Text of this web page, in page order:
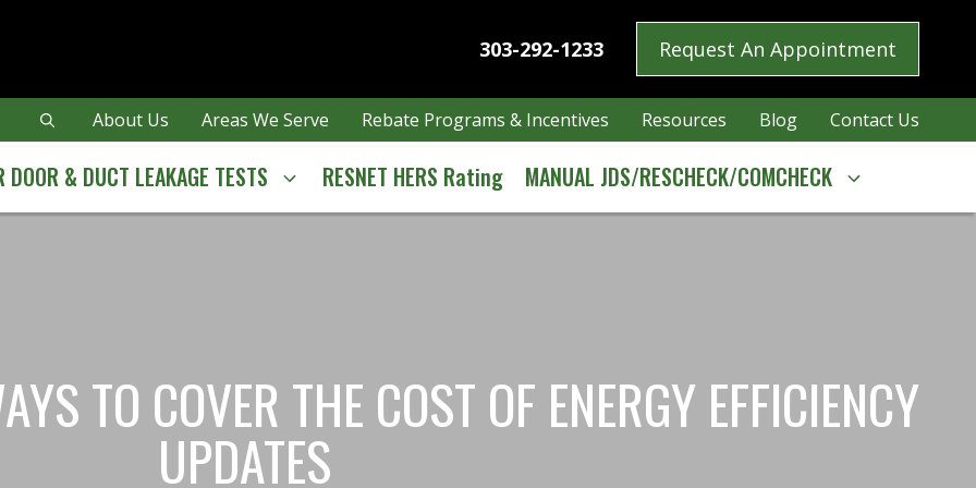
303-292-1233 Request An Appointment
About Us Areas We Serve Rebate Programs & Incentives Resources Blog Contact Us
DOOR & DUCT LEAKAGE TESTS RESNET HERS Rating MANUAL JDS/RESCHECK/COMCHECK
TO COVER THE COST OF ENERGY EFFICIENCY
UPDATES